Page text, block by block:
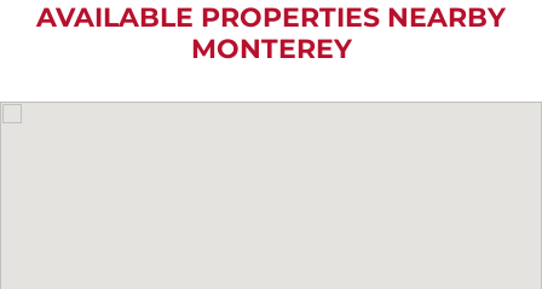
AVAILABLE PROPERTIES NEARBY
MONTEREY